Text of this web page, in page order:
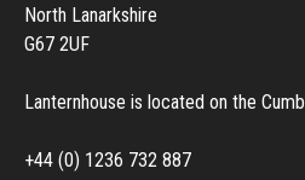
North Lanarkshire
G67 2UF
Lanternhouse is located on the
+44 (0) 1236 732 887